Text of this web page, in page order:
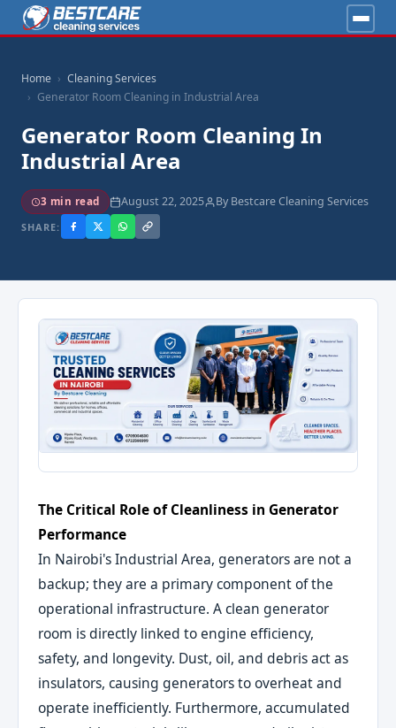
Home
Cleaning Services
Generator Room Cleaning in Industrial Area
Generator Room Cleaning In
Industrial Area
3 min read August 22, 2025 By Bestcare Cleaning Services
SHARE:
The Critical Role of Cleanliness in Generator
Performance
In Nairobi's Industrial Area, generators are not a
backup; they are a primary component of the
operational infrastructure. A clean generator
room is directly linked to engine efficiency,
safety, and longevity. Dust, oil, and debris act as
insulators, causing generators to overheat and
operate inefficiently. Furthermore, accumulated